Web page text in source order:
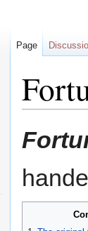
to
to
Page